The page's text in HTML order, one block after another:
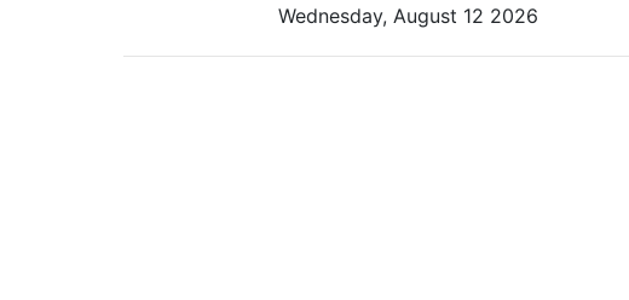
Wednesday, August 12 2026